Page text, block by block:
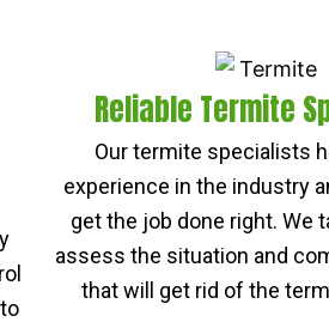
Reliable Termite
Our termite specialists
experience in the industry
get the job done right. We
assess the situation and
that will get rid of the